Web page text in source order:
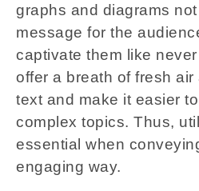
graphs and diagrams
message for the
captivate them like
offer a breath of fresh
text and make it easier
complex topics. Thus,
essential when
engaging way.